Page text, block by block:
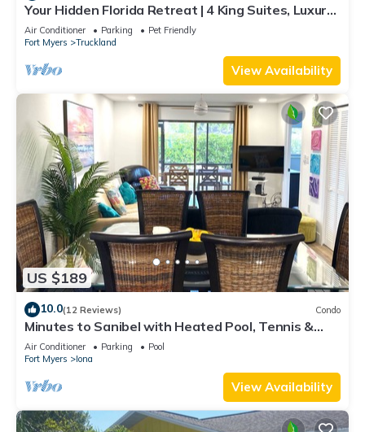
Your Hidden Florida Retreat | 4 King Suites, Luxury
Kitchen, Heated Pool & Beach Adventures
Air Conditioner Parking
Pet Friendly
Fort Myers
Truckland
View Availability
US $189
10.0(12 Reviews) Condo
Minutes to Sanibel with Heated Pool, Tennis &
Beach Gear
Air Conditioner Parking
Pool
Fort Myers
Iona
View Availability